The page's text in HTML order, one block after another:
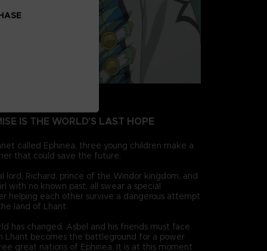
IS THE WORLD'S LAST HOPE
called Ephinea, three young children make a
that could save the future.
lord, Richard, prince of the Windor kingdom, and
with no known past, all swear a special
helping each other survive a dangerous attempt
land of Lhant.
has changed. Asbel and his friends must face
Lhant becomes the battleground for a power
great nations of Ephinea. It is at this moment